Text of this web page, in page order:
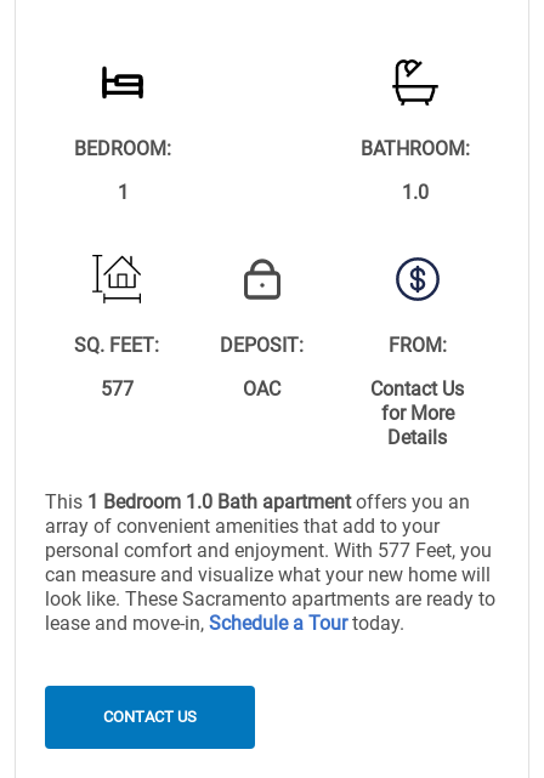
BEDROOM:
1
BATHROOM:
1.0
SQ. FEET:
577
DEPOSIT:
OAC
FROM:
Contact Us
for More
Details
This 1 Bedroom 1.0 Bath apartmentoffers you an
array of convenient amenities that add to your
personal comfort and enjoyment. With 577 Feet, you
can measure and visualize what your new home will
look like. These Sacramento apartments are ready to
lease and move-in, Schedule a Tourtoday.
CONTACT US